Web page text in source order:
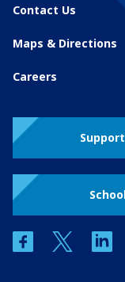
Contact Us
Maps & Directions
Careers
facebooktwitter